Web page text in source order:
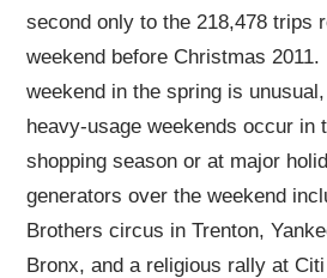
second only to the 218,478 trips
weekend before Christmas
weekend in the spring is
heavy-usage weekends occur in
shopping season or at major
generators over the weekend
Brothers circus in Trenton,
Bronx, and a religious rally at